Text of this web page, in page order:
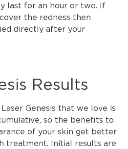
last for an hour or two. If
the redness then
directly after your
Results
Genesis that we love is
so the benefits to
of your skin get better
treatment. Initial results are